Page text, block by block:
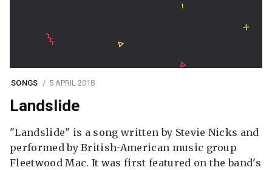
SONGS 5 APRIL 2018
Landslide
"Landslide" is a song written by Stevie Nicks and
performed by British-American music group
Fleetwood Mac. It was first featured on the band's